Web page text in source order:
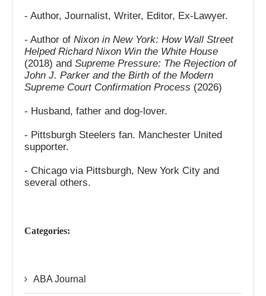
- Author, Journalist, Writer, Editor, Ex-Lawyer.
- Author of Nixon in New York: How Wall Street
Helped Richard Nixon Win the White House
(2018) and Supreme Pressure: The Rejection of
John J. Parker and the Birth of the Modern
Supreme Court Confirmation Process (2026)
- Husband, father and dog-lover.
- Pittsburgh Steelers fan. Manchester United
supporter.
- Chicago via Pittsburgh, New York City and
several others.
Categories:
ABA Journal